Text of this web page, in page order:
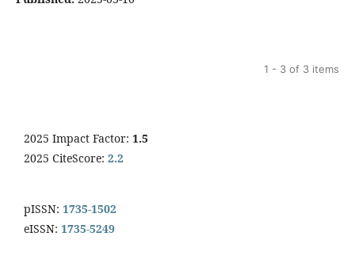
1 - 3 of 3 items
2025 Impact Factor: 1.5
2025 CiteScore: 2.2
pISSN: 1735-1502
eISSN: 1735-5249